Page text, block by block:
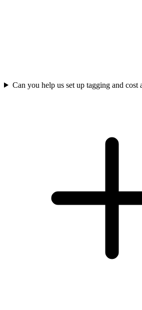
Can you help us set up tagging and cost